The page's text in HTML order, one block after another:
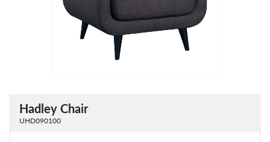
Hadley Chair
UHD090100